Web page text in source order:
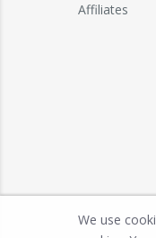
Affiliates
We use